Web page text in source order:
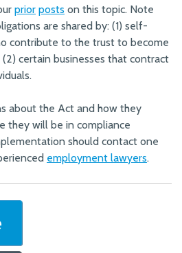
prior posts on this topic. Note
are shared by: (1) self-
contribute to the trust to become
certain businesses that contract
about the Act and how they
they will be in compliance
should contact one
employment lawyers.